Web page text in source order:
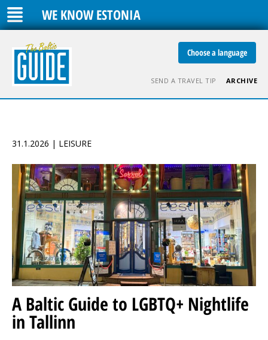
WE KNOW ESTONIA
Choose a language
SEND A TRAVEL TIP ARCHIVE
31.1.2026 | LEISURE
A Baltic Guide to LGBTQ+ Nightlife
in Tallinn